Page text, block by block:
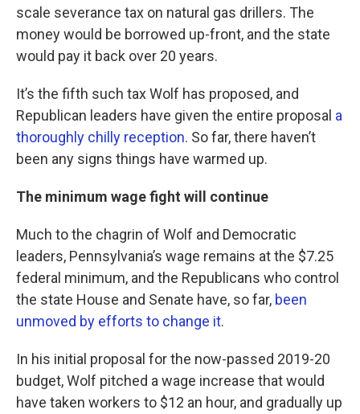
scale severance tax on natural gas drillers. The
money would be borrowed up-front, and the state
would pay it back over 20 years.
It’s the fifth such tax Wolf has proposed, and
Republican leaders have given the entire proposal a
thoroughly chilly reception. So far, there haven’t
been any signs things have warmed up.
The minimum wage fight will continue
Much to the chagrin of Wolf and Democratic
leaders, Pennsylvania’s wage remains at the $7.25
federal minimum, and the Republicans who control
the state House and Senate have, so far, been
unmoved by efforts to change it.
In his initial proposal for the now-passed 2019-20
budget, Wolf pitched a wage increase that would
have taken workers to $12 an hour, and gradually up